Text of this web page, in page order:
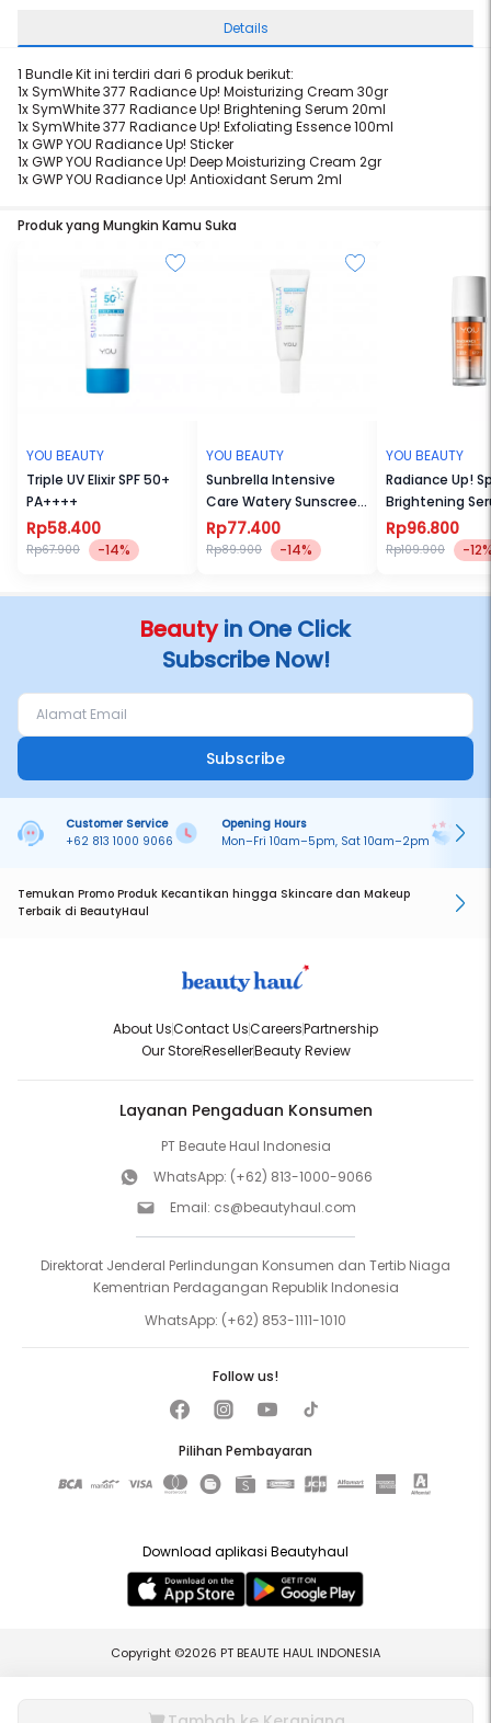
Details
1 Bundle Kit ini terdiri dari 6 produk berikut:
1xSymWhite 377 Radiance Up! Moisturizing Cream 30gr
1xSymWhite 377 Radiance Up! Brightening Serum 20ml
1xSymWhite 377 Radiance Up! Exfoliating Essence 100ml
1xGWP YOU Radiance Up! Sticker
1xGWP YOU Radiance Up! Deep Moisturizing Cream 2gr
1xGWP YOU Radiance Up! Antioxidant Serum 2ml
Produk yang Mungkin Kamu Suka
YOU BEAUTY
Triple UV Elixir SPF 50+
PA++++
Rp58.400
Rp67.900 -14%
YOU BEAUTY
Sunbrella Intensive
Care Watery Sunscreen
SPF50+ PA++++
Rp77.400
Rp89.900 -14%
YOU BEAUTY
Radiance Up!
Brightening
Rp96.800
Rp109.900 -
Beautyin One Click
Subscribe Now!
Subscribe
Customer Service
+62 813 1000 9066
Opening Hours
Mon–Fri 10am–5pm, Sat 10am–2pm
Temukan Promo Produk Kecantikan hingga Skincare dan Makeup
Terbaik di BeautyHaul
About UsContact UsCareersPartnership
Our StoreResellerBeauty Review
Layanan Pengaduan Konsumen
PT Beaute Haul Indonesia
WhatsApp: (+62) 813-1000-9066
Email: cs@beautyhaul.com
Direktorat Jenderal Perlindungan Konsumen dan Tertib Niaga
Kementrian Perdagangan Republik Indonesia
WhatsApp: (+62) 853-1111-1010
Pilihan Pembayaran
Follow us!
Download aplikasi Beautyhaul
Copyright ©2026 PT BEAUTE HAUL INDONESIA